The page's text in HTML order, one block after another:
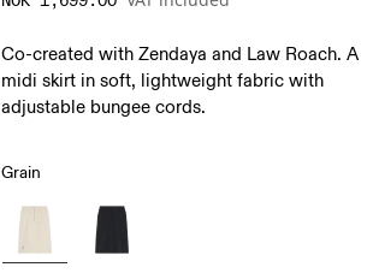
Co-created with Zendaya and Law Roach. A
midi skirt in soft, lightweight fabric with
adjustable bungee cords.
Grain